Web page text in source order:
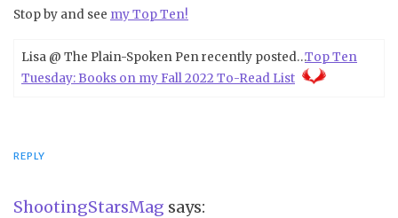
Stop by and see my Top Ten!
Lisa @ The Plain-Spoken Pen recently posted…Top Ten
Tuesday: Books on my Fall 2022 To-Read List
REPLY
ShootingStarsMag says: